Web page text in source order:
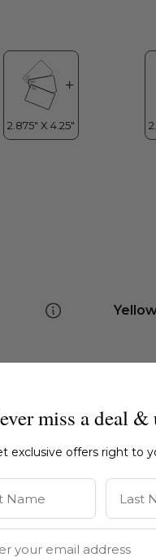
miss a deal &
exclusive offers right to
Last